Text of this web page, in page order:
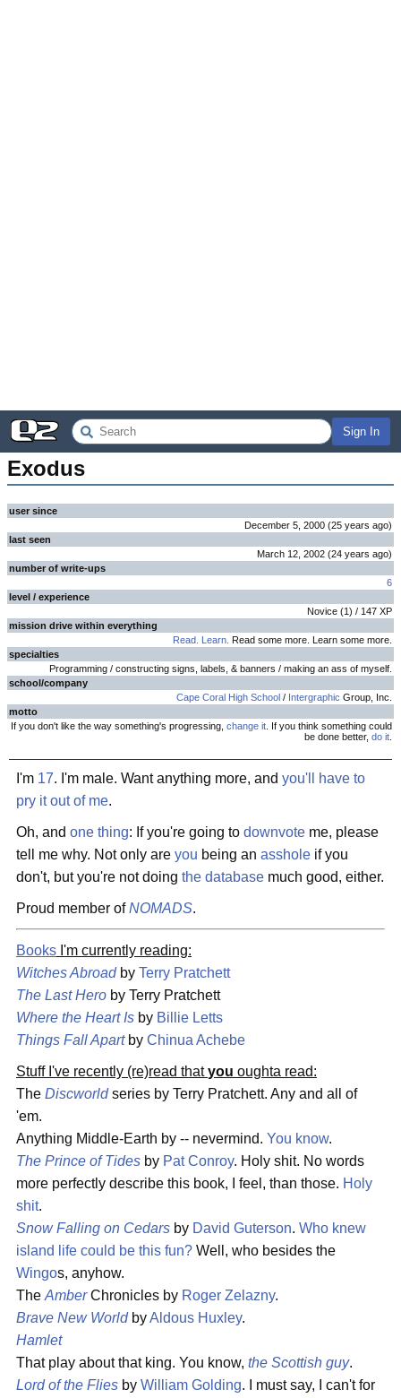
Sign In
Exodus
user since
December 5, 2000 (25 years ago)
last seen
March 12, 2002 (24 years ago)
number of write-ups
6
level / experience
Novice (1) / 147 XP
mission drive within everything
Read. Learn. Read some more. Learn some more.
specialties
Programming / constructing signs, labels, & banners / making an ass of myself.
school/company
Cape Coral High School / Intergraphic Group, Inc.
motto
If you don't like the way something's progressing, change it . If you think something could
be done better, do it
I'm 17. I'm male. Want anything more, and you'll have to
pry it out of me.
Oh, and one thing: If you're going to downvote me, please
tell me why. Not only are you being an asshole if you
don't, but you're not doing the database much good, either.
Proud member ofNOMADS.
Books I'm currently reading:
Witches Abroadby Terry Pratchett
The Last Hero by Terry Pratchett
Where the Heart Is by Billie Letts
Things Fall Apartby Chinua Achebe
Stuff I've recently (re)read thatyou oughta read:
The Discworldseries by Terry Pratchett. Any and all of
'em.
Anything Middle-Earth by -- nevermind. You know.
The Prince of Tides by Pat Conroy. Holy shit. No words
more perfectly describe this book, I feel, than those. Holy
shit.
Snow Falling on Cedars by David Guterson. Who knew
island life could be this fun? Well, who besides the
Wingos, anyhow.
The AmberChronicles by Roger Zelazny.
Brave New WorldbyAldous Huxley.
Hamlet
That play about that king. You know, the Scottish guy.
Lord of the Flies by William Golding. I must say, I can't for